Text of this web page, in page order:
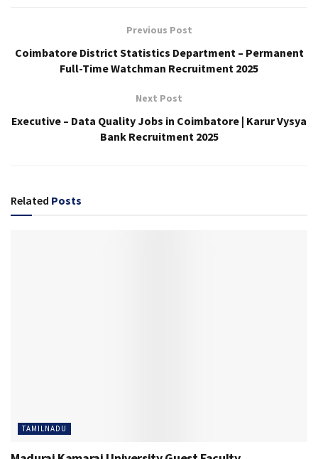
Previous Post
Coimbatore District Statistics Department – Permanent
Full-Time Watchman Recruitment 2025
Next Post
Executive – Data Quality Jobs in Coimbatore | Karur Vysya
Bank Recruitment 2025
Related Posts
TAMILNADU